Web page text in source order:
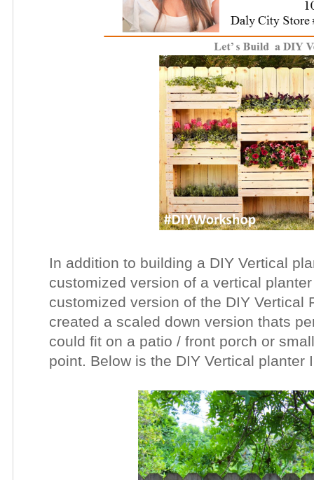
In addition to building a DIY Vertical
customized version of a vertical
customized version of the DIY Vertical
created a scaled down version thats
could fit on a patio / front porch or
point. Below is the DIY Vertical